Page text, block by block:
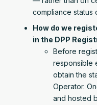
compliance status
How do we
in the DPP
Before
responsible
obtain the
Operator.
and hosted